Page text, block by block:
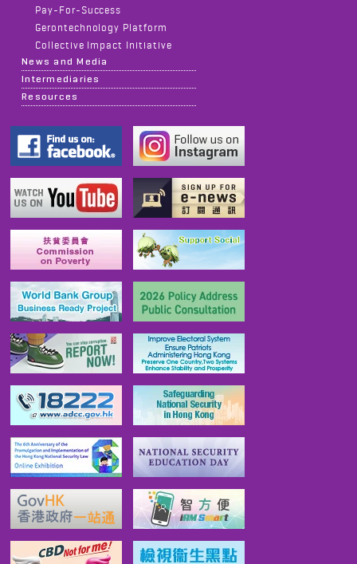
Pay-For-Success
Gerontechnology Platform
Collective Impact Initiative
News and Media
Intermediaries
Resources